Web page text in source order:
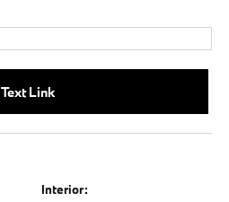
Text Link
Interior: